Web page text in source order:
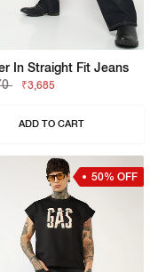
In Straight Fit Jeans
₹3,685
ADD TO CART
50% OFF